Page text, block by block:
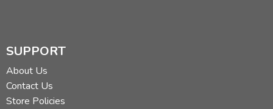
SUPPORT
About Us
Contact Us
Store Policies